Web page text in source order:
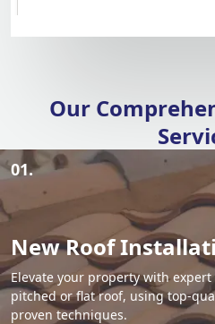
Our
01.
New Roof
Elevate your property with
pitched or flat roof, using top-
proven techniques.